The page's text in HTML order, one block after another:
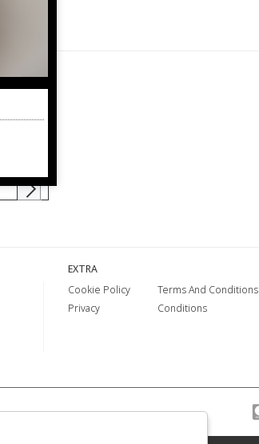
EXTRA
Cookie Policy
Privacy
Terms And Conditions
Conditions